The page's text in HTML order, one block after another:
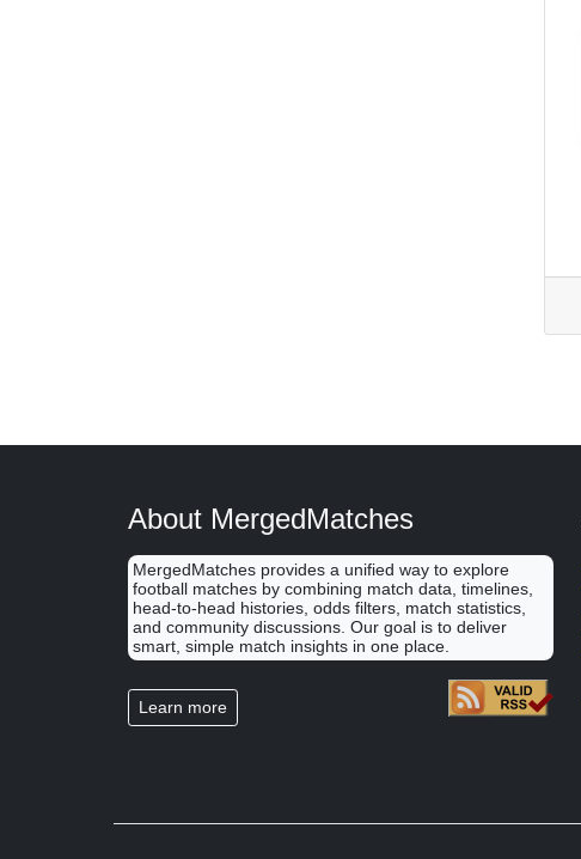
About MergedMatches
MergedMatches provides a unified way to explore
football matches by combining match data, timelines,
head-to-head histories, odds filters, match statistics,
and community discussions. Our goal is to deliver
smart, simple match insights in one place.
Learn more